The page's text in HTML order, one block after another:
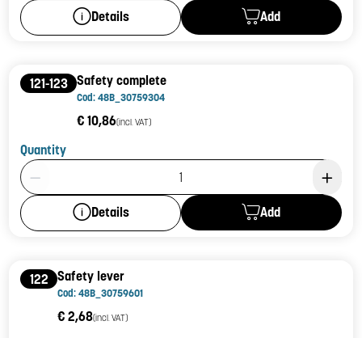
Details Add
121-123 Safety complete
Cod: 48B_30759304
€ 10,86(incl. VAT)
Quantity
Product Quantity: 1
Details Add
122 Safety lever
Cod: 48B_30759601
€ 2,68(incl. VAT)